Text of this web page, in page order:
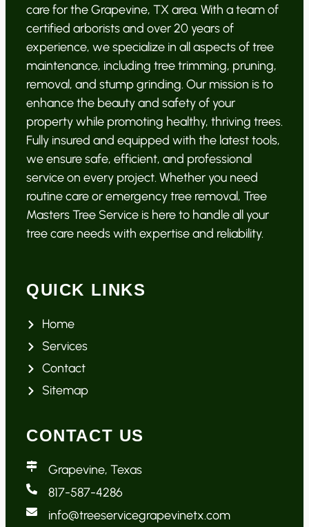
care for the Grapevine, TX area. With a team of
certified arborists and over 20 years of
experience, we specialize in all aspects of tree
maintenance, including tree trimming, pruning,
removal, and stump grinding. Our mission is to
enhance the beauty and safety of your
property while promoting healthy, thriving trees.
Fully insured and equipped with the latest tools,
we ensure safe, efficient, and professional
service on every project. Whether you need
routine care or emergency tree removal, Tree
Masters Tree Service is here to handle all your
tree care needs with expertise and reliability.
QUICK LINKS
Home
Services
Contact
Sitemap
CONTACT US
Grapevine, Texas
817-587-4286
info@treeservicegrapevinetx.com